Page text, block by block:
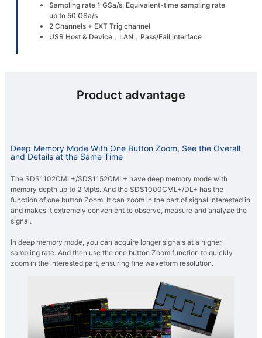
Sampling rate 1 GSa/s, Equivalent-time sampling rate
up to 50 GSa/s
2 Channels + EXT Trig channel
USB Host & Device，LAN，Pass/Fail interface
Product advantage
Deep Memory Mode With One Button Zoom, See the Overall
and Details at the Same Time
The SDS1102CML+/SDS1152CML+ have deep memory mode with
memory depth up to 2 Mpts. And the SDS1000CML+/DL+ has the
function of one button Zoom. It can zoom in the part of signal interested in
and makes it extremely convenient to observe, measure and analyze the
signal.
In deep memory mode, you can acquire longer signals at a higher
sampling rate. And then use the one button Zoom function to quickly
zoom in the interested part, ensuring fine waveform resolution.